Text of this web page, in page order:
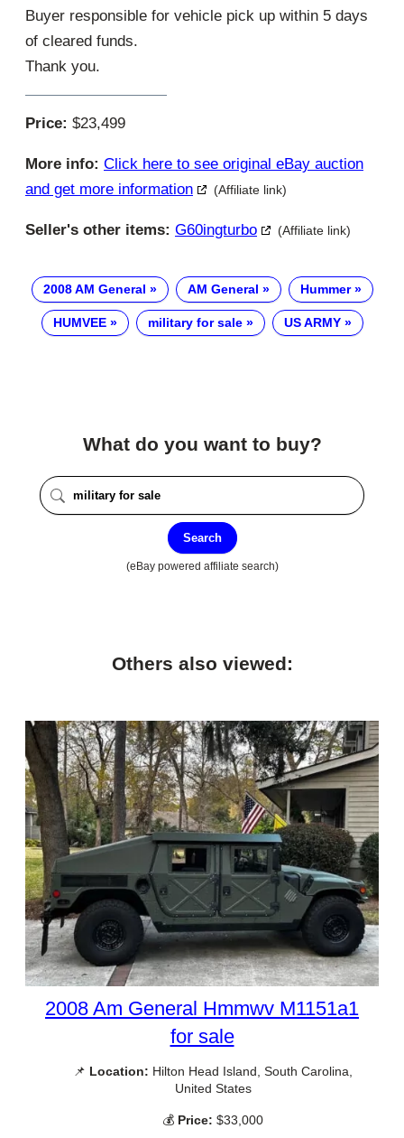
Buyer responsible for vehicle pick up within 5 days
of cleared funds.
Thank you.
Price: $23,499
More info: Click here to see original eBay auction
and get more information
(Affiliate link)
Seller's other items: G60ingturbo (Affiliate link)
2008 AM General AM General Hummer
HUMVEE military for sale US ARMY
What do you want to buy?
Search
(eBay powered affiliate search)
Others also viewed:
2008 Am General Hmmwv M1151a1
for sale
📌 Location: Hilton Head Island, South Carolina,
United States
💰 Price: $33,000